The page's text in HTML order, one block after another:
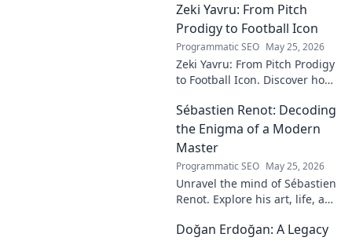
and impact on the Tigers'
dynasty.
Zeki Yavru: From Pitch
Prodigy to Football Icon
Programmatic SEO May 25, 2026
Zeki Yavru: From Pitch Prodigy
to Football Icon. Discover how
a legend. Read his full story!
Sébastien Renot: Decoding
the Enigma of a Modern
Master
Programmatic SEO May 25, 2026
Unravel the mind of Sébastien
Renot. Explore his art, life, and
modern master in this deep
Doğan Erdoğan: A Legacy